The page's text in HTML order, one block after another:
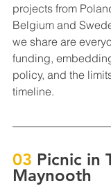
projects from
Belgium and
we share are
funding,
policy, and the
timeline.
03 Picnic in
Maynooth